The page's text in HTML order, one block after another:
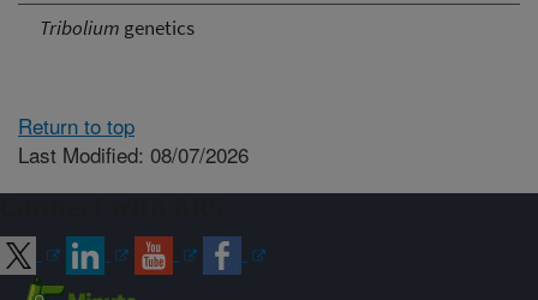
Tribolium genetics
Return to top
Last Modified: 08/07/2026